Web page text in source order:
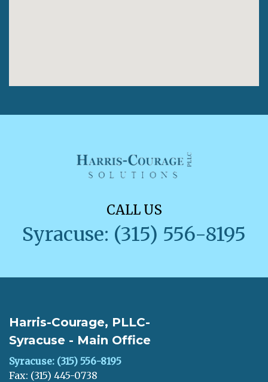
CALL US
Syracuse: (315) 556-8195
Harris-Courage, PLLC-
Syracuse - Main Office
Syracuse: (315) 556-8195
Fax: (315) 445-0738